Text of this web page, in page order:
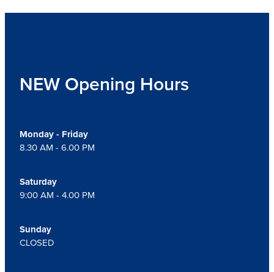
NEW Opening Hours
Monday - Friday
8.30 AM - 6.00 PM
Saturday
9:00 AM - 4.00 PM
Sunday
CLOSED